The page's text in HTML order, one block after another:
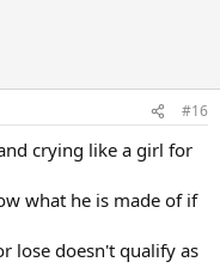
#16
crying like a girl for
what he is made of if
lose doesn't qualify as